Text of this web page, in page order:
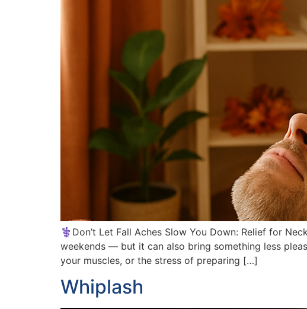
⚕️Don’t Let Fall Aches Slow You Down: Relief for
weekends — but it can also bring something less
your muscles, or the stress of preparing […]
Whiplash